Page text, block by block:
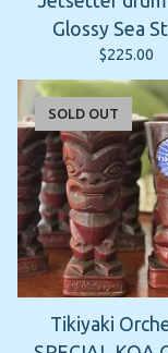
Glossy Sea
$225.00
Tikiyaki
SOLD OUT